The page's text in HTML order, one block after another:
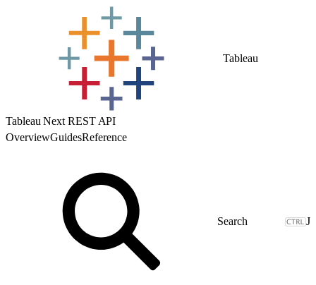
Tableau
Tableau Next REST API
OverviewGuidesReference
J